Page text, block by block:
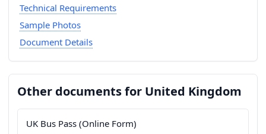
Technical Requirements
Sample Photos
Document Details
Other documents for United Kingdom
UK Bus Pass (Online Form)